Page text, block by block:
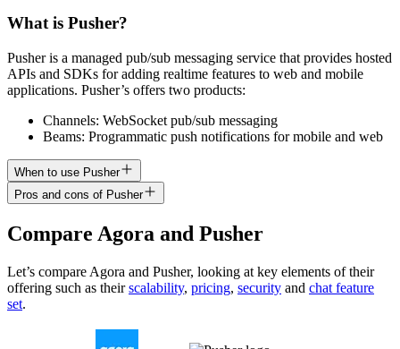
What is Pusher?
Pusher is a managed pub/sub messaging service that provides hosted
APIs and SDKs for adding realtime features to web and mobile
applications. Pusher’s offers two products:
Channels: WebSocket pub/sub messaging
Beams: Programmatic push notifications for mobile and web
When to use Pusher
Pros and cons of Pusher
Compare Agora and Pusher
Let’s compare Agora and Pusher, looking at key elements of their
offering such as their scalability, pricing, security and chat feature
set.